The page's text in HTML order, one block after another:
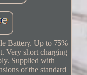
Battery. Up to 75%
Very short charging
Supplied with
of the standard